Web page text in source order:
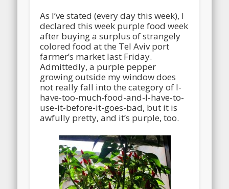
As I’ve stated (every day this week), I
declared this week purple food week
after buying a surplus of strangely
colored food at the Tel Aviv port
farmer’s market last Friday.
Admittedly, a purple pepper
growing outside my window does
not really fall into the category of I-
have-too-much-food-and-I-have-to-
use-it-before-it-goes-bad, but it is
awfully pretty, and it’s purple, too.